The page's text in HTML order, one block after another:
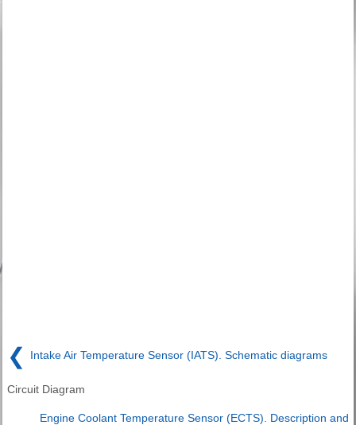
❮ Intake Air Temperature Sensor (IATS). Schematic diagrams
Circuit Diagram
Engine Coolant Temperature Sensor (ECTS). Description and